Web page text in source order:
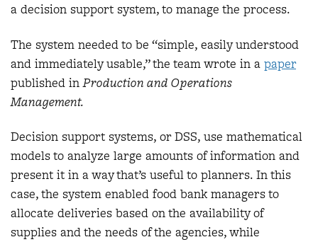
a decision support system, to manage the process.
The system needed to be “simple, easily understood
and immediately usable,” the team wrote in a paper
published inProduction and Operations
Management.
Decision support systems, or DSS, use mathematical
models to analyze large amounts of information and
present it in a way that’s useful to planners. In this
case, the system enabled food bank managers to
allocate deliveries based on the availability of
supplies and the needs of the agencies, while